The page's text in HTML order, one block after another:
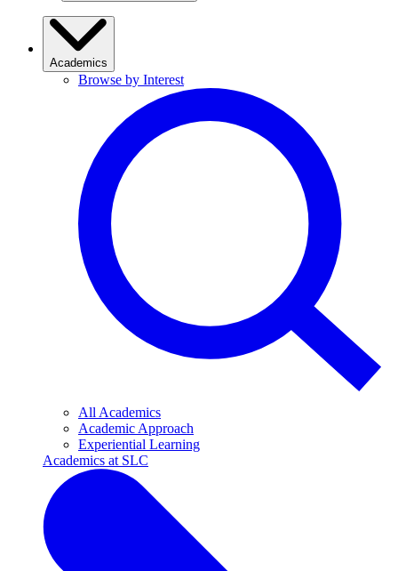
Academics
Browse by Interest
All Academics
Academic Approach
Experiential Learning
Academics at SLC